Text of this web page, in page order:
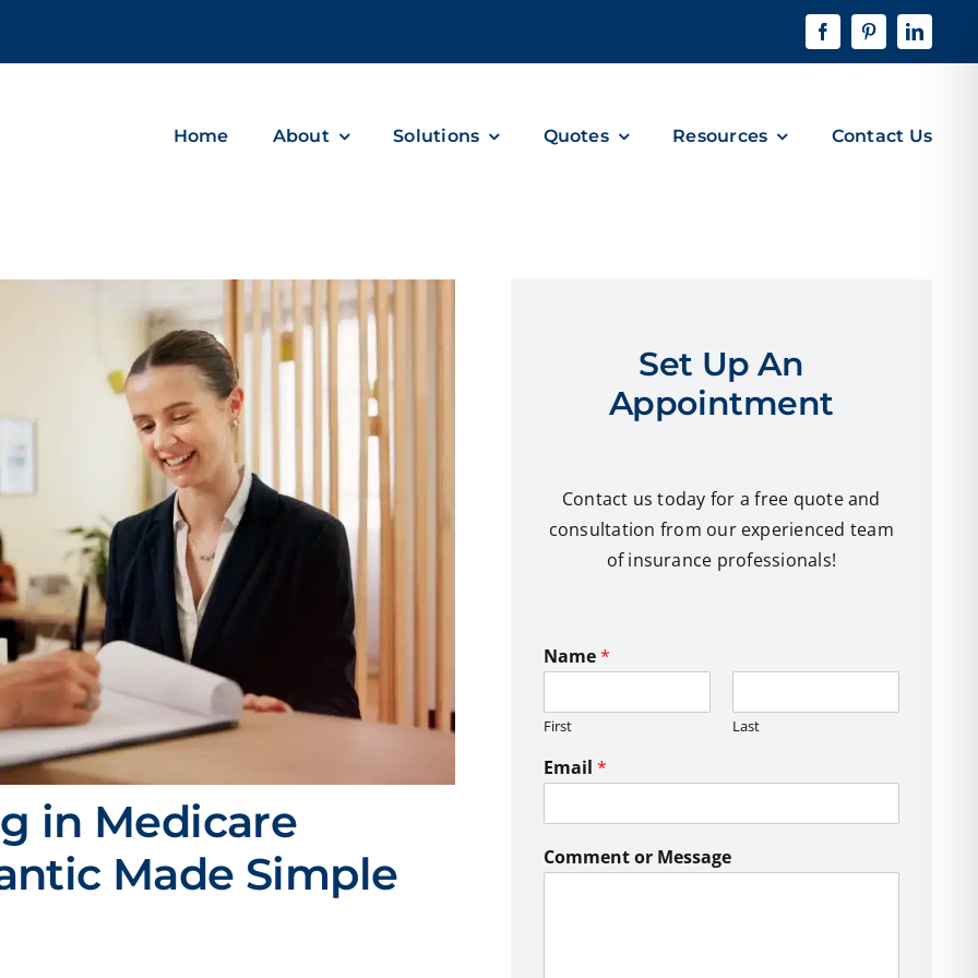
Home About Solutions Quotes Resources Contact Us
in Medicare
Made Simple
Set Up An
Appointment
Contact us today for a free quote and
consultation from our experienced team
of insurance professionals!
Name*
First Last
Email *
Comment or Message